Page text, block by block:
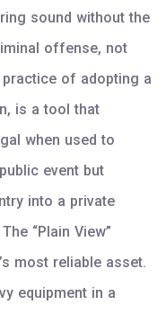
sound without the
offense, not
of adopting a
is a tool that
when used to
event but
into a private
“Plain View”
most reliable asset.
equipment in a